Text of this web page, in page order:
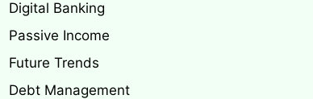
Digital Banking
Passive Income
Future Trends
Debt Management